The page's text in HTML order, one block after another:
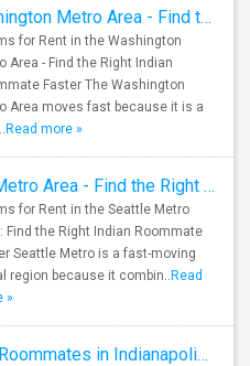
Rooms for Rent in the Washington Metro Area - Find the Right Indian Roommate Faster
for Rent in the Washington
Area - Find the Right Indian
Faster The Washington
Area moves fast because it is a
Read more »
Rooms for Rent in Seattle Metro Area - Find the Right Indian Roommate Faster
for Rent in the Seattle Metro
Find the Right Indian Roommate
Seattle Metro is a fast-moving
region because it combin.. Read
»
Rooms for Rent and Indian Roommates in Indianapolis Metro Area